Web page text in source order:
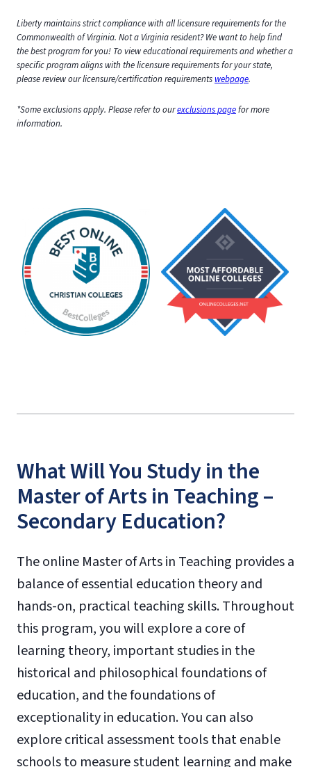
Liberty maintains strict compliance with all licensure requirements for the
Commonwealth of Virginia. Not a Virginia resident? We want to help find
the best program for you! To view educational requirements and whether a
specific program aligns with the licensure requirements for your state,
please review our licensure/certification requirements webpage.
*Some exclusions apply. Please refer to ourexclusions pagefor more
information.
What Will You Study in the
Master of Arts in Teaching –
Secondary Education?
The online Master of Arts in Teaching provides a
balance of essential education theory and
hands-on, practical teaching skills. Throughout
this program, you will explore a core of
learning theory, important studies in the
historical and philosophical foundations of
education, and the foundations of
exceptionality in education. You can also
explore critical assessment tools that enable
schools to measure student learning and make